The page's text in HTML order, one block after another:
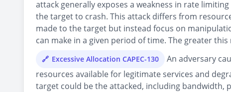
attack generally exposes a weakness in rate
the target to crash. This attack differs from
made to the target but instead focus on
can make in a given period of time. The greater
Excessive Allocation CAPEC-130
An adversary
resources available for legitimate services and
target could be the attacked, including bandwidth,